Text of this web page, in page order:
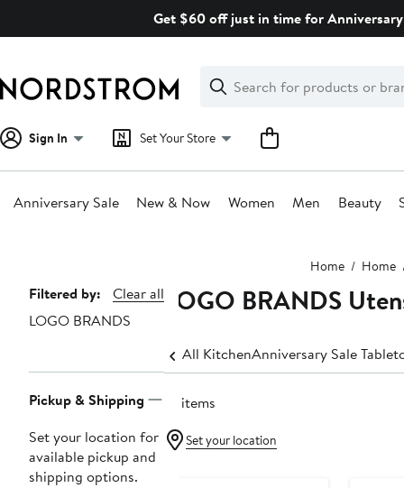
Get $60 off just in time for
Search
Clear
Clear
Search
Sign In Set Your Store
Anniversary Sale New & Now Women Men Beauty
Home Home
Page
Navigation
Filtered by:
Clear all
LOGO BRANDS
Pickup & Shipping
Set your location for
available pickup and
shipping options.
LOGO BRANDS
All KitchenAnniversary Sale
14 items
Set your location